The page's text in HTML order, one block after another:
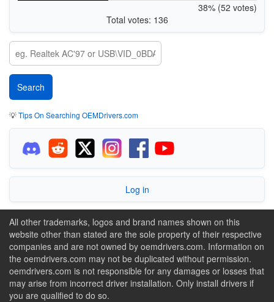
38% (52 votes)
Total votes: 136
💡Tips On Searching OEMDrivers.com
Log in
All other trademarks, logos and brand names shown on this
website other than stated are the sole property of their respective
companies and are not owned by oemdrivers.com. Information on
the oemdrivers.com may not be duplicated without permission.
oemdrivers.com is not responsible for any damages or losses that
may arise from incorrect driver installation. Only install drivers if
you are qualified to do so.